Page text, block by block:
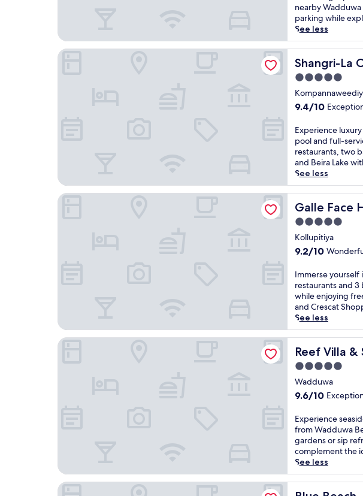
l
w
i
h
2
o
u
t
d
o
r
p
o
o
s
n
d
r
e
k
i
d
s
'
c
l
u
b
.
J
u
t
5
m
i
n
u
t
e
t
h
2
r
e
s
t
a
u
r
n
t
s
a
n
b
a
r
s
p
l
u
a
p
o
o
s
d
e
o
u
g
e
.
J
u
s
t
s
i
d
e
u
x
u
r
y
a
t
h
i
s
W
a
d
d
u
w
a
r
s
o
r
t
o
f
e
r
i
n
g
2
e
s
t
a
u
r
Wonderful,
(2
reviews)
p
e
r
i
e
n
c
e
s
e
e
n
e
l
a
k
i
d
e
r
e
a
x
a
t
i
o
n
a
t
h
i
W
a
d
d
u
a
r
nearby
parking while
See less
Shangri-La
Shangri-La
5.0
star
property
9.4
of
10,
Exceptional,
(631
reviews)
9.4/10
E
x
p
e
r
i
e
n
c
e
l
u
u
r
y
a
t
s
b
e
a
c
r
e
t
r
e
a
t
Experience
pool and full-
restaurants, two
and Beira Lake
See less
Shangri-La Colombo
Galle Face
Galle Face
5.0
star
property
Kollupitiya
9.2
of
10,
Wonderful,
(1,002
reviews)
9.2/10
I
m
m
e
r
s
e
y
o
u
r
s
l
f
i
n
t
e
Immerse yourself
restaurants and
while enjoying
and Crescat
See less
Galle Face Hotel
Reef Villa &
Reef Villa & Spa
5.0
star
property
Wadduwa
9.6
of
10,
Exceptional,
(32
reviews)
9.6/10
E
x
p
e
r
i
e
n
Experience
from Wadduwa
gardens or sip
complement the
See less
Reef Villa & Spa
Blue Beach